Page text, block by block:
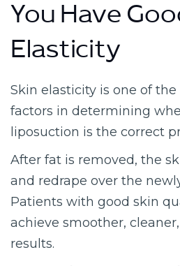
You Have
Elasticity
Skin elasticity is one of
factors in determining
liposuction is the correct
After fat is removed, the
and redrape over the
Patients with good skin
achieve smoother,
results.